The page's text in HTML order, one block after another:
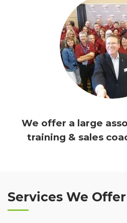
We offer a large
training & sales
Services We Offer